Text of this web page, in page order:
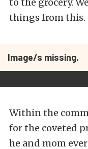
to the grocery.
things from this.
Image/s missing.
Within the
for the coveted
he and mom